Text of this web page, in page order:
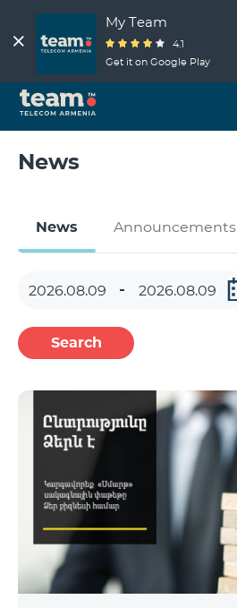
My Team
4.1
Get it on Google Play
News
News Announcements
Search